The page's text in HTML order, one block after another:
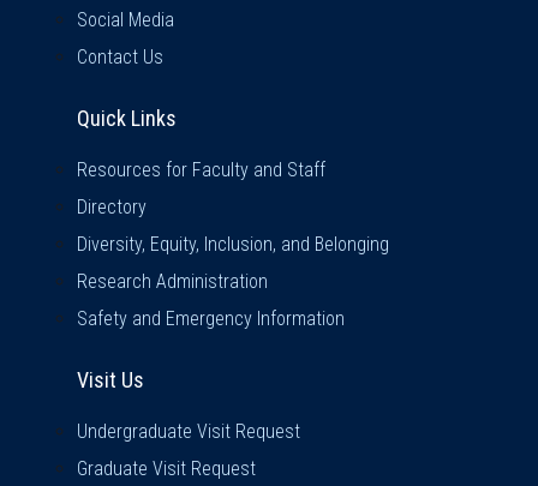
Social Media
Contact Us
Quick Links
Resources for Faculty and Staff
Directory
Diversity, Equity, Inclusion, and Belonging
Research Administration
Safety and Emergency Information
Visit Us
Undergraduate Visit Request
Graduate Visit Request